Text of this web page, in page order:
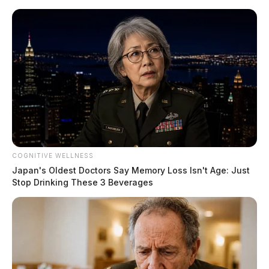
Skip
content
Scioto
Valley
Guardian
Menu
Local connection in $50 million
Ponzi scheme: Jackson resident
COGNITIVE WELLNESS
Japan's Oldest Doctors Say Memory Loss Isn't Age: Just
Stop Drinking These 3 Beverages